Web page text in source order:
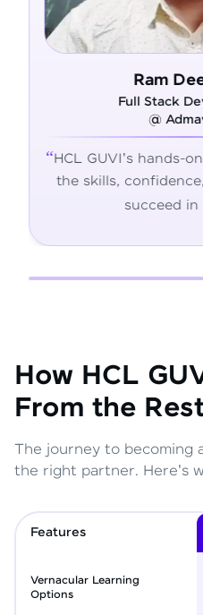
Stack Developer
hands-on training gave me
and support to
How HCL
From the
The journey to becoming
the right partner. Here's
Features
Vernacular Learning
Options